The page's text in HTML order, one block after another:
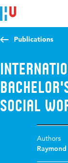
Jump to content
Jump to navigation
Jump to search
Publications
social
Authors